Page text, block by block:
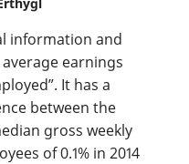
information and
earnings
It has a
between the
gross weekly
of 0.1% in 2014